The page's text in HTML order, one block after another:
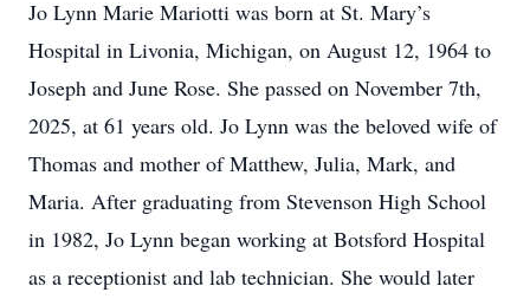
Jo Lynn Marie Mariotti was born at St. Mary’s
Hospital in Livonia, Michigan, on August 12, 1964 to
Joseph and June Rose. She passed on November 7th,
2025, at 61 years old. Jo Lynn was the beloved wife of
Thomas and mother of Matthew, Julia, Mark, and
Maria. After graduating from Stevenson High School
in 1982, Jo Lynn began working at Botsford Hospital
as a receptionist and lab technician. She would later